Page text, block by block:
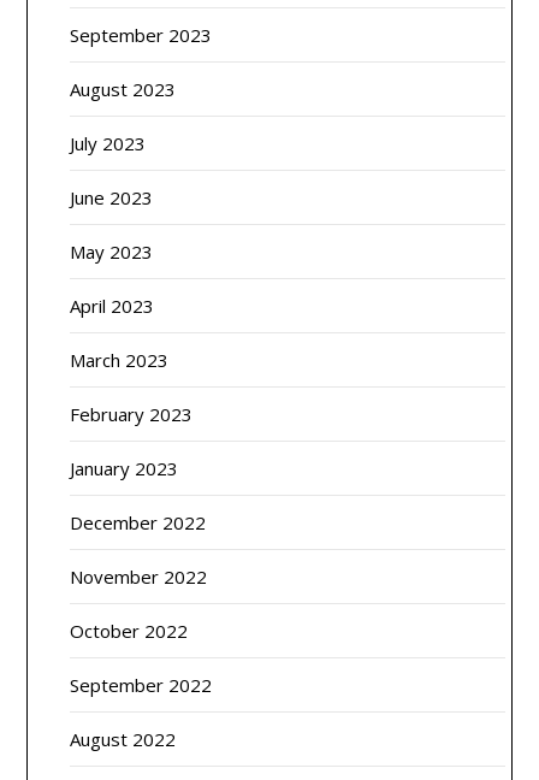
September 2023
August 2023
July 2023
June 2023
May 2023
April 2023
March 2023
February 2023
January 2023
December 2022
November 2022
October 2022
September 2022
August 2022